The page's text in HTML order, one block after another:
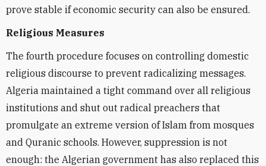
prove stable if economic security can also be ensured.
Religious Measures
The fourth procedure focuses on controlling domestic
religious discourse to prevent radicalizing messages.
Algeria maintained a tight command over all religious
institutions and shut out radical preachers that
promulgate an extreme version of Islam from mosques
and Quranic schools. However, suppression is not
enough: the Algerian government has also replaced this